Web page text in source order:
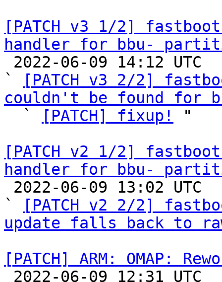
[PATCH v3 1/2]
handler for bbu-
`
[PATCH v3 2/2]
couldn't be found for
`
[PATCH] fixup!
"
[PATCH v2 1/2]
handler for bbu-
`
[PATCH v2 2/2]
update falls back to
[PATCH] ARM: OMAP: